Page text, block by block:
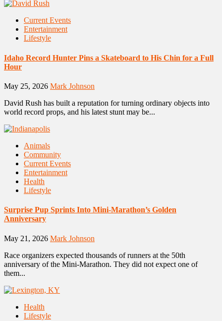
Current Events
Entertainment
Lifestyle
Idaho Record Hunter Pins a Skateboard to His Chin for a Full
Hour
May 25, 2026 Mark Johnson
David Rush has built a reputation for turning ordinary objects into
world record props, and his latest stunt may be...
Animals
Community
Current Events
Entertainment
Health
Lifestyle
Surprise Pup Sprints Into Mini-Marathon’s Golden
Anniversary
May 21, 2026 Mark Johnson
Race organizers expected thousands of runners at the 50th
anniversary of the Mini-Marathon. They did not expect one of
them...
Health
Lifestyle